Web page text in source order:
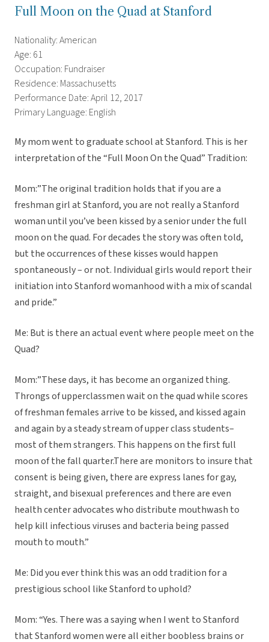
Full Moon on the Quad at Stanford
Nationality: American
Age: 61
Occupation: Fundraiser
Residence: Massachusetts
Performance Date: April 12, 2017
Primary Language: English
My mom went to graduate school at Stanford. This is her
interpretation of the “Full Moon On the Quad” Tradition:
Mom:”The original tradition holds that if you are a
freshman girl at Stanford, you are not really a Stanford
woman until you’ve been kissed by a senior under the full
moon on the quad. For decades the story was often told,
but the occurrences of these kisses would happen
spontaneously – or not. Individual girls would report their
initiation into Stanford womanhood with a mix of scandal
and pride.”
Me: But is there an actual event where people meet on the
Quad?
Mom:”These days, it has become an organized thing.
Throngs of upperclassmen wait on the quad while scores
of freshman females arrive to be kissed, and kissed again
and again by a steady stream of upper class students–
most of them strangers. This happens on the first full
moon of the fall quarter.There are monitors to insure that
consent is being given, there are express lanes for gay,
straight, and bisexual preferences and there are even
health center advocates who distribute mouthwash to
help kill infectious viruses and bacteria being passed
mouth to mouth.”
Me: Did you ever think this was an odd tradition for a
prestigious school like Stanford to uphold?
Mom: “Yes. There was a saying when I went to Stanford
that Stanford women were all either boobless brains or